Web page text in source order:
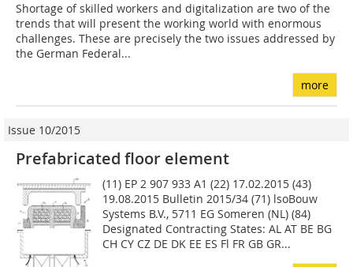
Shortage of skilled workers and digitalization are two of the
trends that will present the working world with enormous
challenges. These are precisely the two issues addressed by
the German Federal...
more
Issue 10/2015
Prefabricated floor element
(11) EP 2 907 933 A1 (22) 17.02.2015 (43)
19.08.2015 Bulletin 2015/34 (71) lsoBouw
Systems B.V., 5711 EG Someren (NL) (84)
Designated Contracting States: AL AT BE BG
CH CY CZ DE DK EE ES Fl FR GB GR...